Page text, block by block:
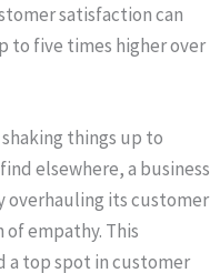
satisfaction can
to five times higher over
things up to
elsewhere, a business
overhauling its customer
empathy. This
a top spot in customer